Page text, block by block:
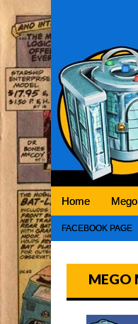
Preserving
Home
FACEBOOK PAGE
MEGO